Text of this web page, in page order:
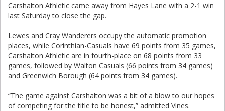
Carshalton Athletic came away from Hayes Lane with a 2-1 win
last Saturday to close the gap.
Lewes and Cray Wanderers occupy the automatic promotion
places, while Corinthian-Casuals have 69 points from 35 games,
Carshalton Athletic are in fourth-place on 68 points from 33
games, followed by Walton Casuals (66 points from 34 games)
and Greenwich Borough (64 points from 34 games).
“The game against Carshalton was a bit of a blow to our hopes
of competing for the title to be honest,” admitted Vines.